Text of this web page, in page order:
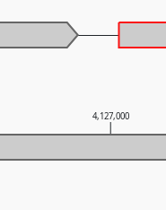
4,127,000